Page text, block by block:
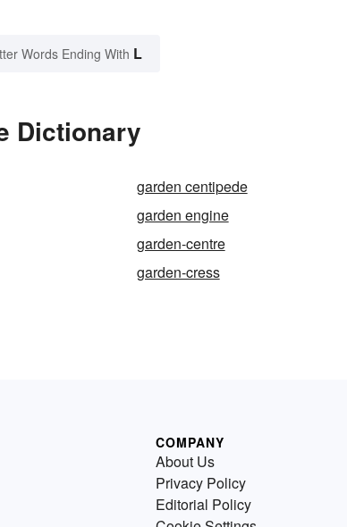
Words Ending With L
Dictionary
garden centipede
garden engine
garden-centre
garden-cress
COMPANY
About Us
Privacy Policy
Editorial Policy